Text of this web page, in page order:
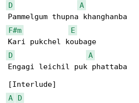
D
A
F#m
E
D
A
Engagi leichil puk phattaba
A
D